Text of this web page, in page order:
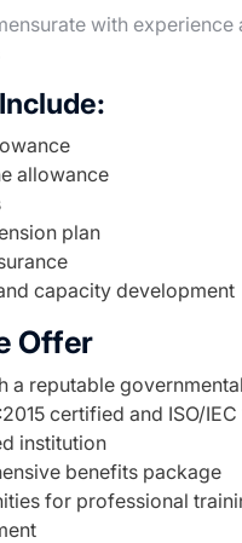
with experience
allowance
plan
capacity development
Offer
a reputable
certified and ISO/IEC
institution
benefits package
for professional